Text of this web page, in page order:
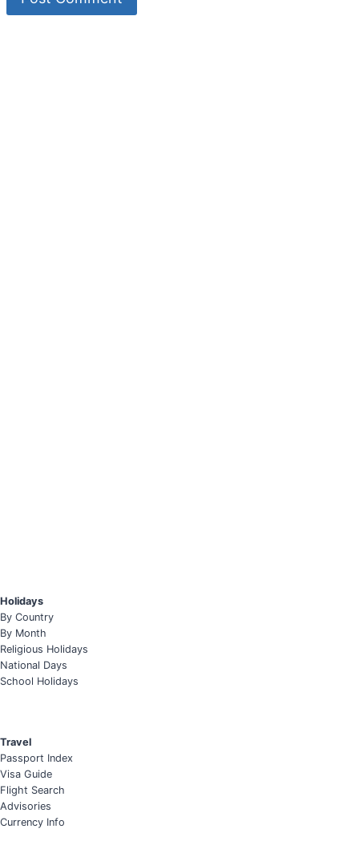
Holidays
By Country
By Month
Religious Holidays
National Days
School Holidays
Travel
Passport Index
Visa Guide
Flight Search
Advisories
Currency Info